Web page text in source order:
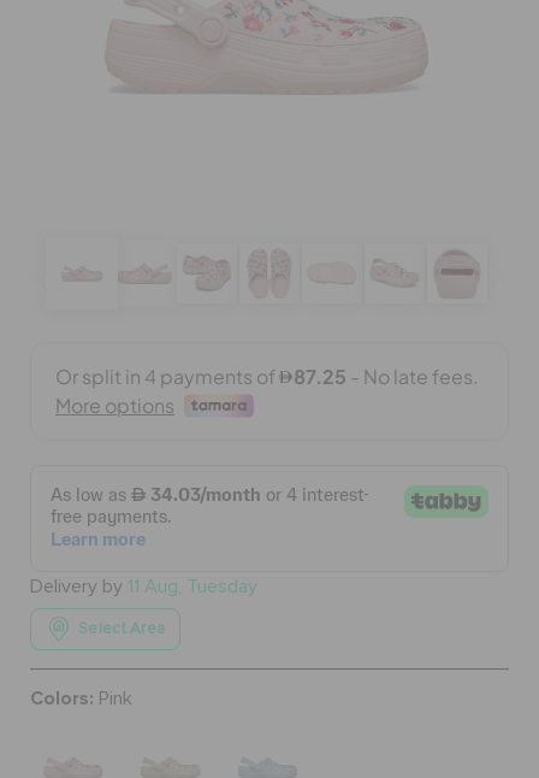
JIBBITZ™ CHARMS
SALE
FEATURED
WISH LIST
STORE LOCATOR
Delivery by 11 Aug, Tuesday
Select Area
Colors: Pink